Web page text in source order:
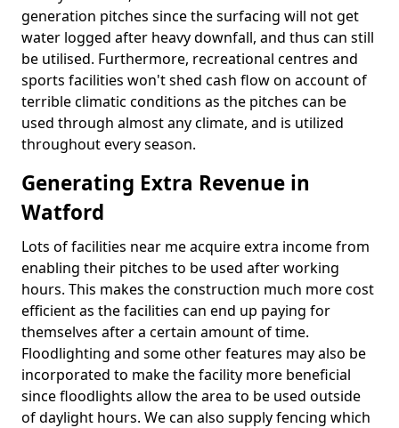
generation pitches since the surfacing will not get
water logged after heavy downfall, and thus can still
be utilised. Furthermore, recreational centres and
sports facilities won't shed cash flow on account of
terrible climatic conditions as the pitches can be
used through almost any climate, and is utilized
throughout every season.
Generating Extra Revenue in
Watford
Lots of facilities near me acquire extra income from
enabling their pitches to be used after working
hours. This makes the construction much more cost
efficient as the facilities can end up paying for
themselves after a certain amount of time.
Floodlighting and some other features may also be
incorporated to make the facility more beneficial
since floodlights allow the area to be used outside
of daylight hours. We can also supply fencing which